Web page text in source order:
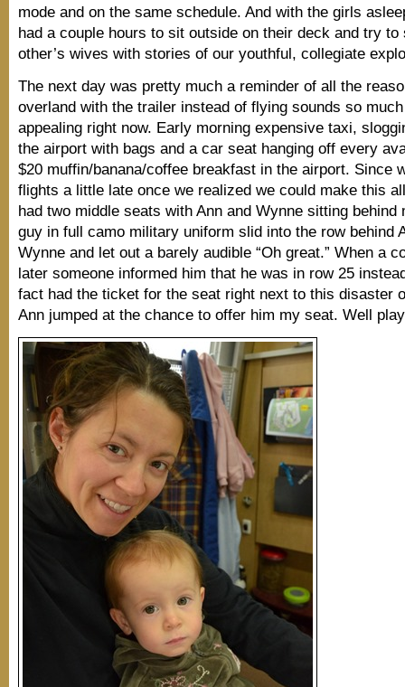
mode and on the same schedule. And with the girls
had a couple hours to sit outside on their deck and try to
other’s wives with stories of our youthful, collegiate
The next day was pretty much a reminder of all the
overland with the trailer instead of flying sounds so
appealing right now. Early morning expensive taxi,
the airport with bags and a car seat hanging off every
$20 muffin/banana/coffee breakfast in the airport. Since
flights a little late once we realized we could make this
had two middle seats with Ann and Wynne sitting behind
guy in full camo military uniform slid into the row behind
Wynne and let out a barely audible “Oh great.” When a
later someone informed him that he was in row 25
fact had the ticket for the seat right next to this disaster
Ann jumped at the chance to offer him my seat. Well